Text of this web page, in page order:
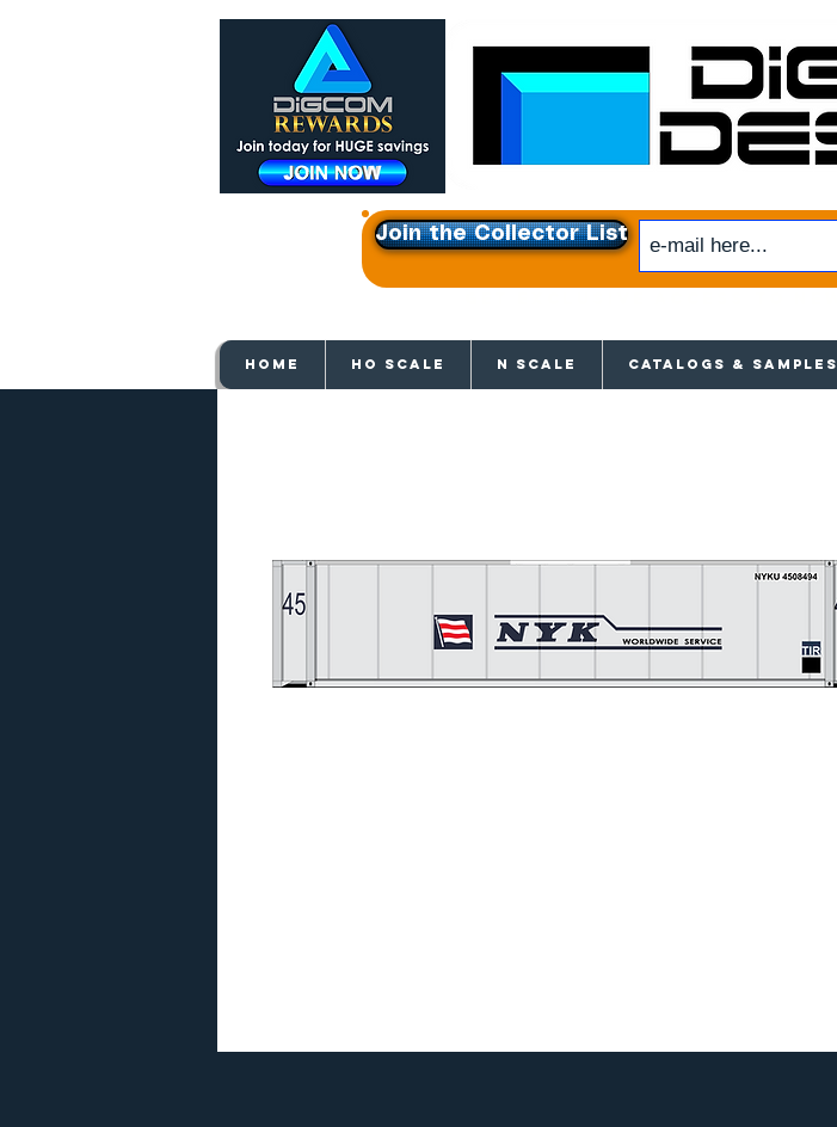
Join the Collector List
HOME HO SCALE N SCALE CATALOGS & SAMPLES